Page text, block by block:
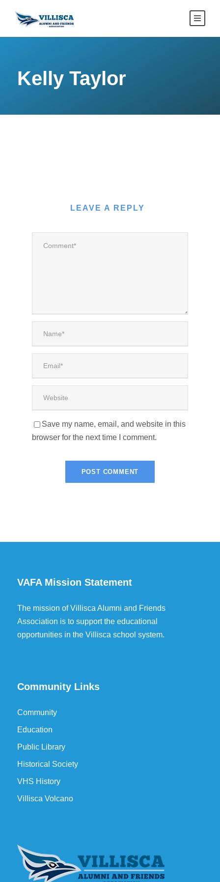
Kelly Taylor
LEAVE A REPLY
Save my name, email, and website in this
browser for the next time I comment.
VAFA Mission Statement
The mission of Villisca Alumni and Friends
Association is to support the educational
opportunities in the Villisca school system.
Community Links
Community
Education
Public Library
Historical Society
VHS History
Villisca Volcano